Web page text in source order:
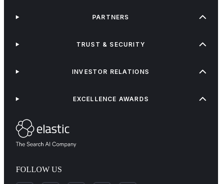
FOLLOW US
PARTNERS
TRUST & SECURITY
INVESTOR RELATIONS
EXCELLENCE AWARDS